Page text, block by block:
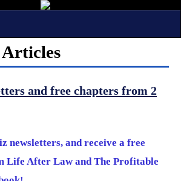
and free chapters from 2
newsletters, and receive a free
Life After Law and The Profitable